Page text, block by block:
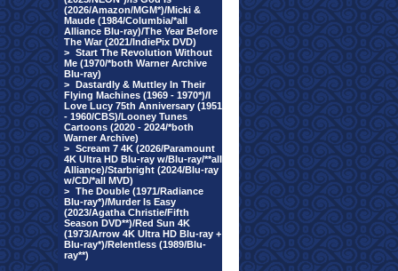
(2026/Amazon/MGM*)/Micki &
Maude (1984/Columbia/*all
Alliance Blu-ray)/The Year Before
The War (2021/IndiePix DVD)
> Start The Revolution Without
Me (1970/*both Warner Archive
Blu-ray)
> Dastardly & Muttley In Their
Flying Machines (1969 - 1970*)/I
Love Lucy 75th Anniversary (1951
- 1960/CBS)/Looney Tunes
Cartoons (2020 - 2024/*both
Warner Archive)
> Scream 7 4K (2026/Paramount
4K Ultra HD Blu-ray w/Blu-ray/**all
Alliance)/Starbright (2024/Blu-ray
w/CD/*all MVD)
> The Double (1971/Radiance
Blu-ray*)/Murder Is Easy
(2023/Agatha Christie/Fifth
Season DVD**)/Red Sun 4K
(1973/Arrow 4K Ultra HD Blu-ray +
Blu-ray*)/Relentless (1989/Blu-
ray**)